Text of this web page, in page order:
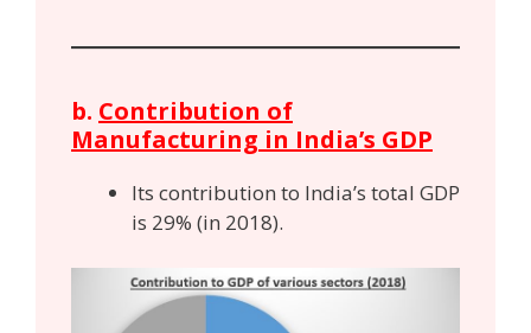
b. Contribution of
Manufacturing in India’s GDP
Its contribution to India’s total GDP
is 29% (in 2018).